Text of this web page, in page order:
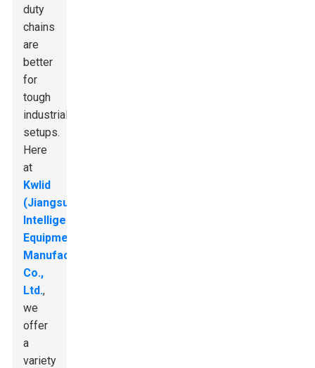
duty
chains
are
better
for
tough
industrial
setups.
Here
at
Kwlid
(Jiangsu)
Intelligent
Equipment
Manufacturing
Co.,
Ltd.,
we
offer
a
variety